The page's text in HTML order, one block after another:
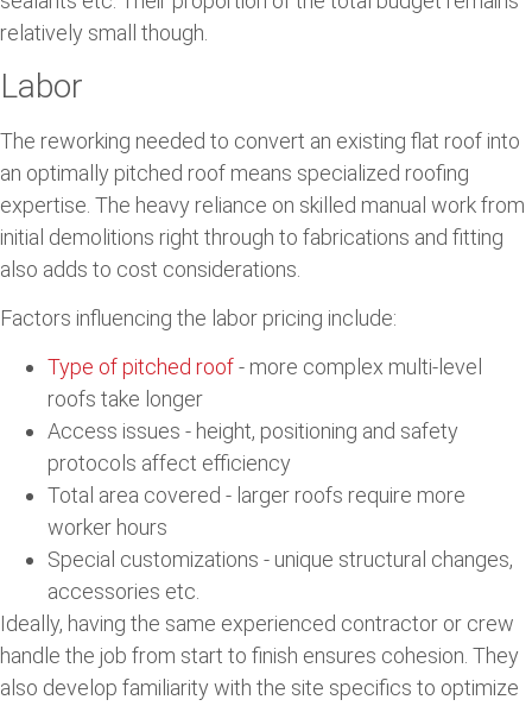
relatively small though.
Labor
The reworking needed to convert an existing flat roof into
an optimally pitched roof means specialized roofing
expertise. The heavy reliance on skilled manual work from
initial demolitions right through to fabrications and fitting
also adds to cost considerations.
Factors influencing the labor pricing include:
Type of pitched roof- more complex multi-level
roofs take longer
Access issues - height, positioning and safety
protocols affect efficiency
Total area covered - larger roofs require more
worker hours
Special customizations - unique structural changes,
accessories etc.
Ideally, having the same experienced contractor or crew
handle the job from start to finish ensures cohesion. They
also develop familiarity with the site specifics to optimize